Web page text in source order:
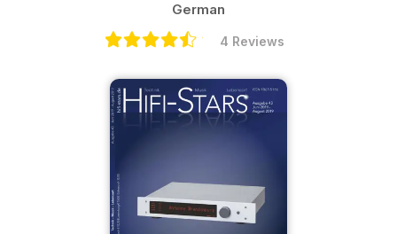
German
4 Reviews